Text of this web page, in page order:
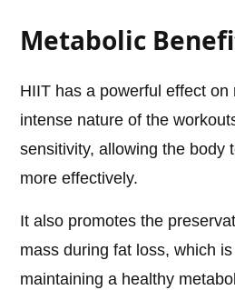
Metabolic
HIIT has a powerful effect on
intense nature of the
sensitivity, allowing the body
more effectively.
It also promotes the
mass during fat loss, which
maintaining a healthy